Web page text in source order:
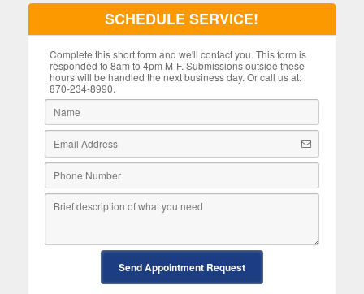
SCHEDULE SERVICE!
Complete this short form and we'll contact you. This form is
responded to 8am to 4pm M-F. Submissions outside these
hours will be handled the next business day. Or call us at:
870-234-8990.
Send Appointment Request